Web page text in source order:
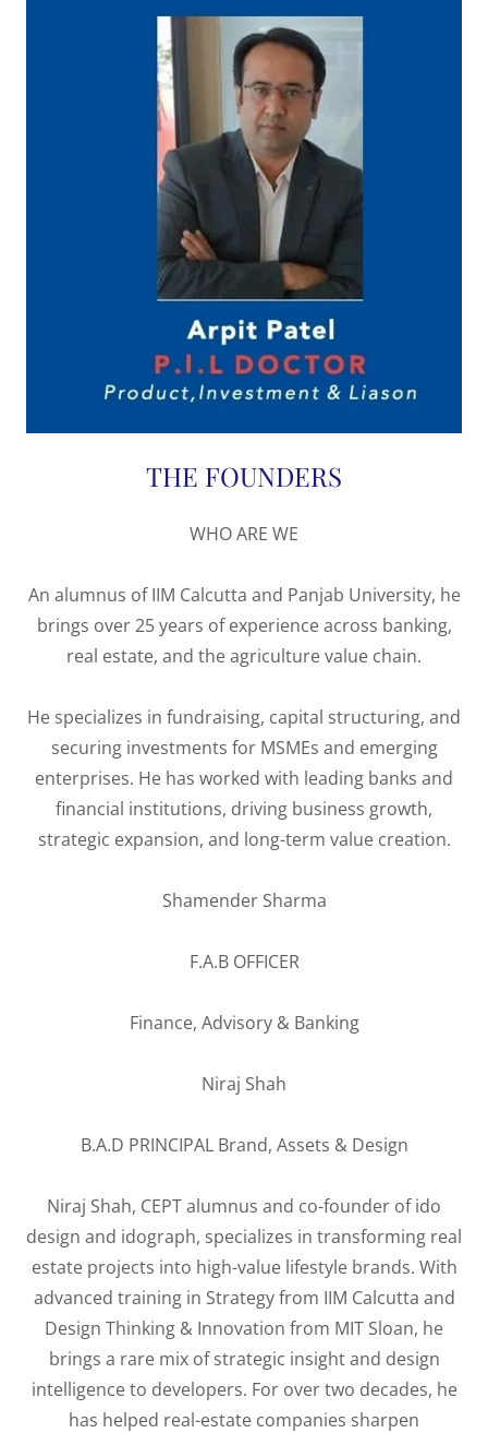
THE FOUNDERS
WHO ARE WE
An alumnus of IIM Calcutta and Panjab University, he
brings over 25 years of experience across banking,
real estate, and the agriculture value chain.
He specializes in fundraising, capital structuring, and
securing investments for MSMEs and emerging
enterprises. He has worked with leading banks and
financial institutions, driving business growth,
strategic expansion, and long-term value creation.
Shamender Sharma
F.A.B OFFICER
Finance, Advisory & Banking
Niraj Shah
B.A.D PRINCIPAL Brand, Assets & Design
Niraj Shah, CEPT alumnus and co-founder of ido
design and idograph, specializes in transforming real
estate projects into high-value lifestyle brands. With
advanced training in Strategy from IIM Calcutta and
Design Thinking & Innovation from MIT Sloan, he
brings a rare mix of strategic insight and design
intelligence to developers. For over two decades, he
has helped real-estate companies sharpen